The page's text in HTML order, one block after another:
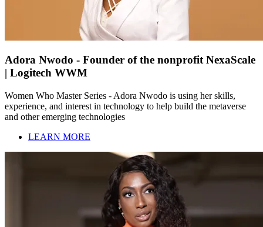
Adora Nwodo - Founder of the nonprofit NexaScale
| Logitech WWM
Women Who Master Series - Adora Nwodo is using her skills,
experience, and interest in technology to help build the metaverse
and other emerging technologies
LEARN MORE